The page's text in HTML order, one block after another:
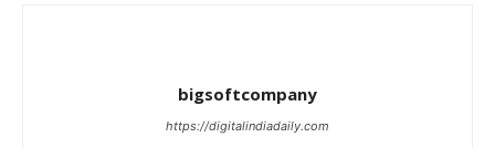
bigsoftcompany
https://digitalindiadaily.com